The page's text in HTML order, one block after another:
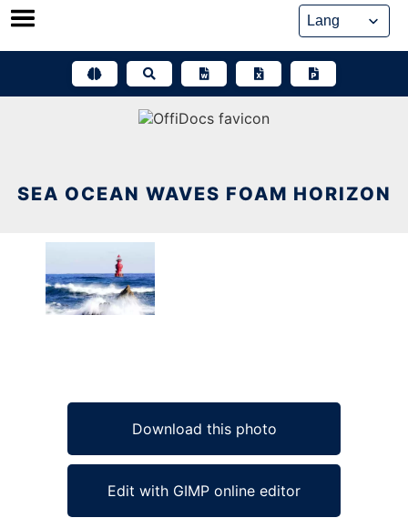
Skip
SEA OCEAN WAVES FOAM HORIZON
Download this photo
Edit with GIMP online editor